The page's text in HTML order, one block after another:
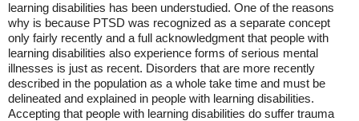
learning disabilities has been understudied. One of the reasons
why is because PTSD was recognized as a separate concept
only fairly recently and a full acknowledgment that people with
learning disabilities also experience forms of serious mental
illnesses is just as recent. Disorders that are more recently
described in the population as a whole take time and must be
delineated and explained in people with learning disabilities.
Accepting that people with learning disabilities do suffer trauma